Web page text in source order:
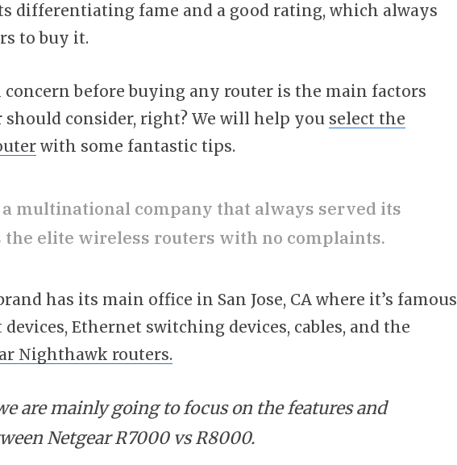
differentiating fame and a good rating, which always
to buy it.
before buying any router is the main factors
should consider, right? We will help you select the
with some fantastic tips.
a multinational company that always served its
the elite wireless routers with no complaints.
has its main office in San Jose, CA where it’s famous
Ethernet switching devices, cables, and the
Nighthawk routers.
are mainly going to focus on the features and
Netgear R7000 vs R8000.